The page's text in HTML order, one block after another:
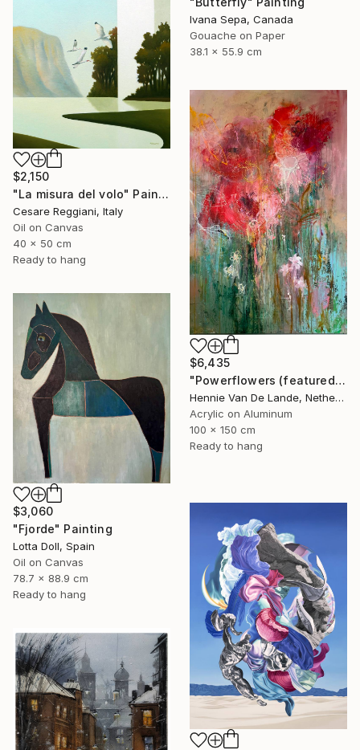
Ivana Sepa, Canada
Gouache on Paper
38.1 x 55.9 cm
$2,150
"La misura del volo" Painting
Cesare Reggiani, Italy
Oil on Canvas
40 x 50 cm
Ready to hang
$6,435
"Powerflowers (featured arresting abstracts)" Painting
Hennie Van De Lande, Netherlands
Acrylic on Aluminum
100 x 150 cm
Ready to hang
$3,060
"Fjorde" Painting
Lotta Doll, Spain
Oil on Canvas
78.7 x 88.9 cm
Ready to hang